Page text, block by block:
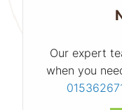
Our expert
when you